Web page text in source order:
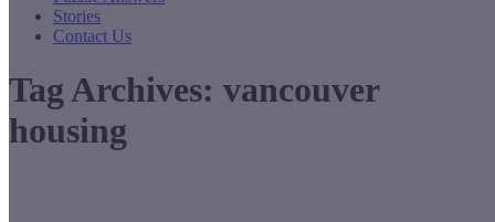
Stories
Contact Us
Tag Archives: vancouver
housing